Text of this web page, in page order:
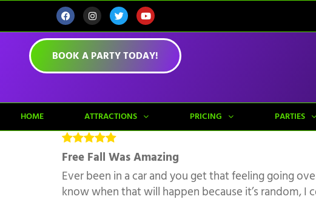
BOOK A PARTY TODAY!
HOME ATTRACTIONS PRICING PARTIES
Free Fall Was Amazing
Ever been in a car and you get that feeling going
know when that will happen because it’s random, I